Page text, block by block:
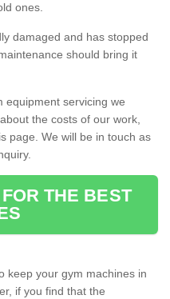
ones.
damaged and has stopped
should bring it
equipment servicing we
the costs of our work,
page. We will be in touch as
THE BEST
keep your gym machines in
if you find that the